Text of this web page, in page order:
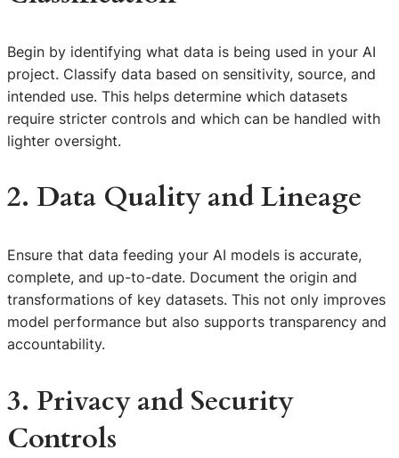
Begin by identifying what data is being used in your AI
project. Classify data based on sensitivity, source, and
intended use. This helps determine which datasets
require stricter controls and which can be handled with
lighter oversight.
2. Data Quality and Lineage
Ensure that data feeding your AI models is accurate,
complete, and up-to-date. Document the origin and
transformations of key datasets. This not only improves
model performance but also supports transparency and
accountability.
3. Privacy and Security
Controls